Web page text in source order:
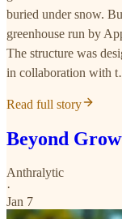
buried under snow.
greenhouse run by
The structure was
in collaboration with
Read full story
Beyond
Anthralytic
·
Jan 7